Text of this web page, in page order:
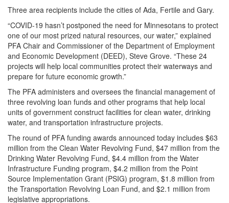
Three area recipients include the cities of Ada, Fertile and Gary.
“COVID-19 hasn’t postponed the need for Minnesotans to protect
one of our most prized natural resources, our water,” explained
PFA Chair and Commissioner of the Department of Employment
and Economic Development (DEED), Steve Grove. “These 24
projects will help local communities protect their waterways and
prepare for future economic growth.”
The PFA administers and oversees the financial management of
three revolving loan funds and other programs that help local
units of government construct facilities for clean water, drinking
water, and transportation infrastructure projects.
The round of PFA funding awards announced today includes $63
million from the Clean Water Revolving Fund, $47 million from the
Drinking Water Revolving Fund, $4.4 million from the Water
Infrastructure Funding program, $4.2 million from the Point
Source Implementation Grant (PSIG) program, $1.8 million from
the Transportation Revolving Loan Fund, and $2.1 million from
legislative appropriations.